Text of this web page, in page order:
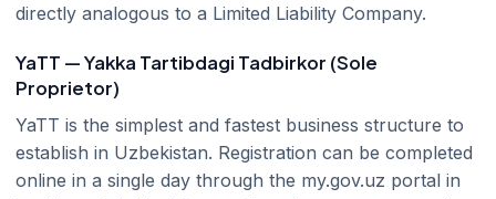
directly analogous to a Limited Liability Company.
YaTT — Yakka Tartibdagi Tadbirkor (Sole
Proprietor)
YaTT is the simplest and fastest business structure to
establish in Uzbekistan. Registration can be completed
online in a single day through the my.gov.uz portal in